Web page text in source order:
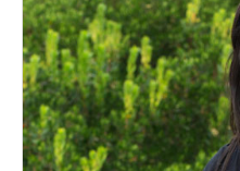
r
a
d
u
a